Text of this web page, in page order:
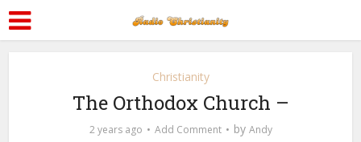
Christianity
The Orthodox Church –
2 years ago Add Comment by Andy